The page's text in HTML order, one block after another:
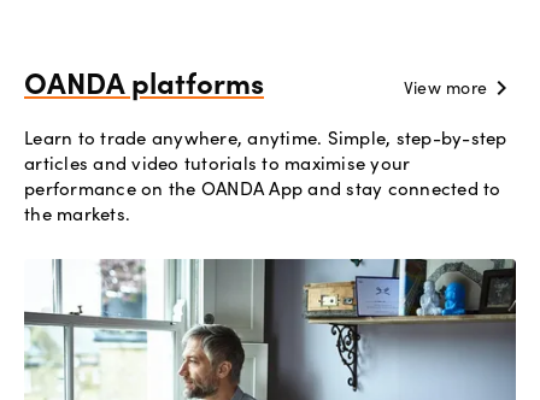
OANDA platforms View more chevron_right
Learn to trade anywhere, anytime. Simple, step-by-step
articles and video tutorials to maximise your
performance on the OANDA App and stay connected to
the markets.